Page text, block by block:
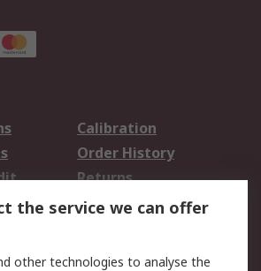
Calibration
Order History
Returns
the service we can offer
other technologies to analyse the